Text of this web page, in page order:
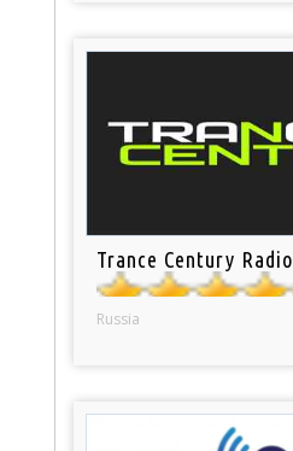
Trance Century Radio
Russia